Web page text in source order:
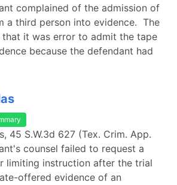
complained of the admission of
a third person into evidence. The
it was error to admit the tape
because the defendant had
45 S.W.3d 627 (Tex. Crim. App.
counsel failed to request a
limiting instruction after the trial
offered evidence of an